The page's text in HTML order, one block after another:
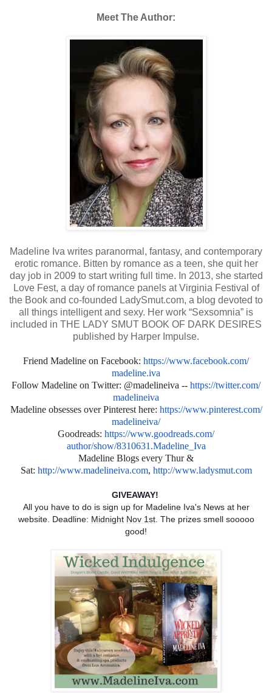
Meet The Author:
Madeline Iva writes paranormal, fantasy, and contemporary
erotic romance. Bitten by romance as a teen, she quit her
day job in 2009 to start writing full time. In 2013, she started
Love Fest, a day of romance panels at Virginia Festival of
the Book and co-founded LadySmut.com, a blog devoted to
all things intelligent and sexy. Her work “Sexsomnia” is
included in THE LADY SMUT BOOK OF DARK DESIRES
published by Harper Impulse.
Friend Madeline on Facebook: https://www.facebook.com/
madeline.iva
Follow Madeline on Twitter: @madelineiva -- https://twitter.com/
madelineiva
Madeline obsesses over Pinterest here: https://www.pinterest.com/
madelineiva/
Goodreads: https://www.goodreads.com/
author/show/8310631.Madeline_ Iva
Madeline Blogs every Thur &
Sat: http://www.madelineiva.com, http://www.ladysmut.com
GIVEAWAY!
All you have to do is sign up for Madeline Iva's News at her
website. Deadline: Midnight Nov 1st. The prizes smell sooooo
good!